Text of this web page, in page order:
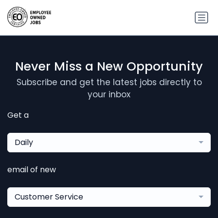
Never Miss a New Opportunity
Subscribe and get the latest jobs directly to
your inbox
Get a
Daily
email of new
Customer Service